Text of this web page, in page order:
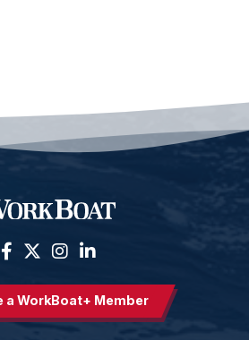
a WorkBoat+ Member